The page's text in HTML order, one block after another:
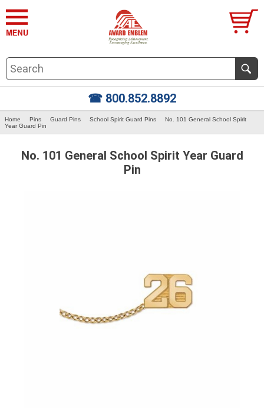
☎ 800.852.8892
Home Pins Guard Pins School Spirit Guard Pins
No. 101 General School Spirit
Year Guard Pin
No. 101 General School Spirit Year Guard
Pin